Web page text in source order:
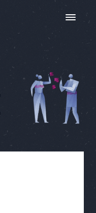
Toggle